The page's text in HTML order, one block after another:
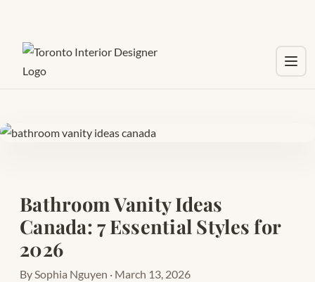
Bathroom Vanity Ideas
Canada: 7 Essential Styles for
2026
By Sophia Nguyen · March 13, 2026